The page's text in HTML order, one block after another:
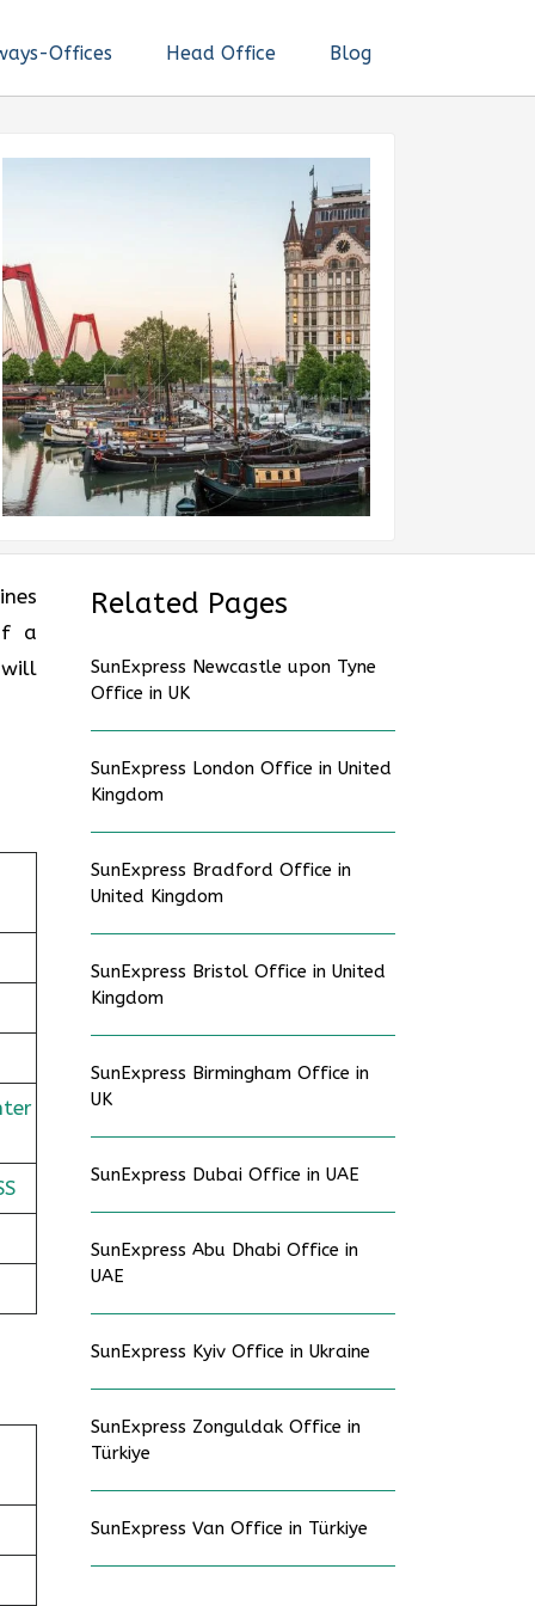
Offices Head Office Blog
a
will
Related Pages
SunExpress Newcastle upon Tyne
Office in UK
SunExpress London Office in United
Kingdom
SunExpress Bradford Office in
United Kingdom
SunExpress Bristol Office in United
Kingdom
SunExpress Birmingham Office in
UK
SunExpress Dubai Office in UAE
SunExpress Abu Dhabi Office in
UAE
SunExpress Kyiv Office in Ukraine
SunExpress Zonguldak Office in
Türkiye
SunExpress Van Office in Türkiye